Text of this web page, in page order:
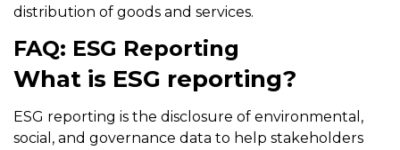
distribution of goods and services.
FAQ: ESG Reporting
What is ESG reporting?
ESG reporting is the disclosure of environmental,
social, and governance data to help stakeholders